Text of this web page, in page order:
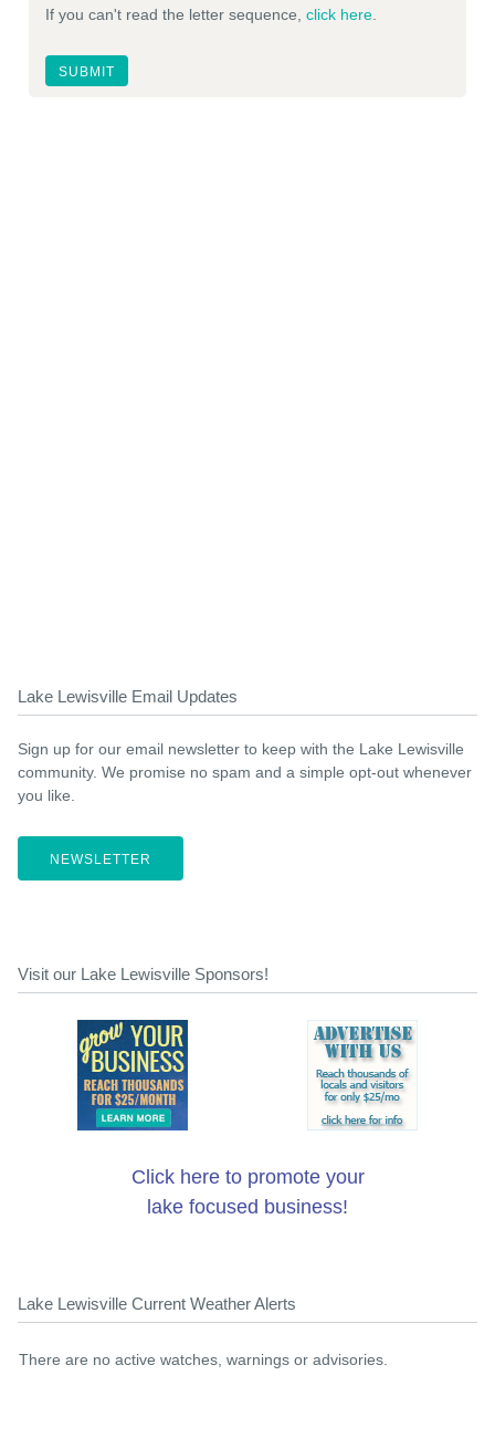
If you can't read the letter sequence, click here
Lake Lewisville Email Updates
Sign up for our email newsletter to keep with the Lake Lewisville
community. We promise no spam and a simple opt-out whenever
you like.
NEWSLETTER
Visit our Lake Lewisville Sponsors!
Click here to promote your
lake focused business!
Lake Lewisville Current Weather Alerts
There are no active watches, warnings or advisories.